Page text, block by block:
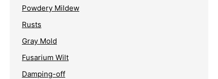
Powdery Mildew
Rusts
Gray Mold
Fusarium Wilt
Damping-off